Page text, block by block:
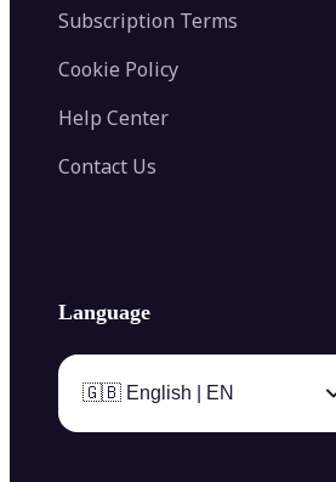
Subscription Terms
Cookie Policy
Help Center
Contact Us
Language
🇬🇧 English | EN